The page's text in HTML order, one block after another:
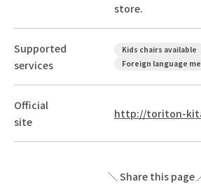
store.
Supported
services
Kids chairs available
Foreign language
Official
site
http://toriton-
Share this page